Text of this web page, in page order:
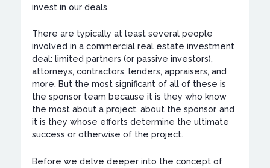
invest in our deals.
There are typically at least several people
involved in a commercial real estate investment
deal: limited partners (or passive investors),
attorneys, contractors, lenders, appraisers, and
more. But the most significant of all of these is
the sponsor team because it is they who know
the most about a project, about the sponsor, and
it is they whose efforts determine the ultimate
success or otherwise of the project.
Before we delve deeper into the concept of